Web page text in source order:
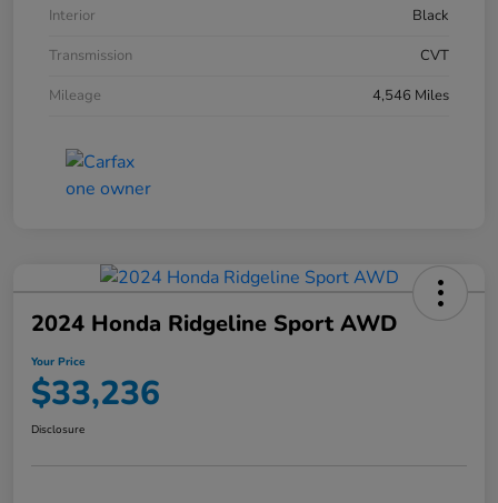
Interior
Black
Transmission
CVT
Mileage
4,546 Miles
2024 Honda Ridgeline Sport AWD
Your Price
$33,236
Disclosure